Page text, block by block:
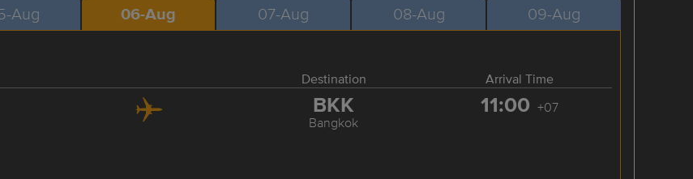
Aug 06-Aug 07-Aug 08-Aug 09-Aug
Destination Arrival Time
BKK
Bangkok
11:00 +07